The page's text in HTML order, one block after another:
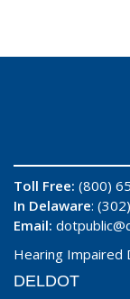
Toll Free: (800)
In Delaware:
Email:
Hearing Impaired
DELDOT